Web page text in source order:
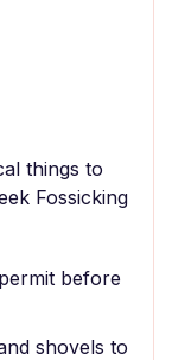
things to
Fossicking
before
shovels to